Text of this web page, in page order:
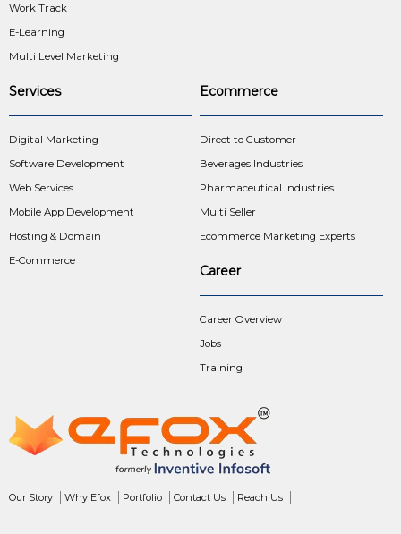
Work Track
E-Learning
Multi Level Marketing
Services
Digital Marketing
Software Development
Web Services
Mobile App Development
Hosting & Domain
E-Commerce
Ecommerce
Direct to Customer
Beverages Industries
Pharmaceutical Industries
Multi Seller
Ecommerce Marketing Experts
Career
Career Overview
Jobs
Training
Our Story Why Efox Portfolio Contact Us Reach Us